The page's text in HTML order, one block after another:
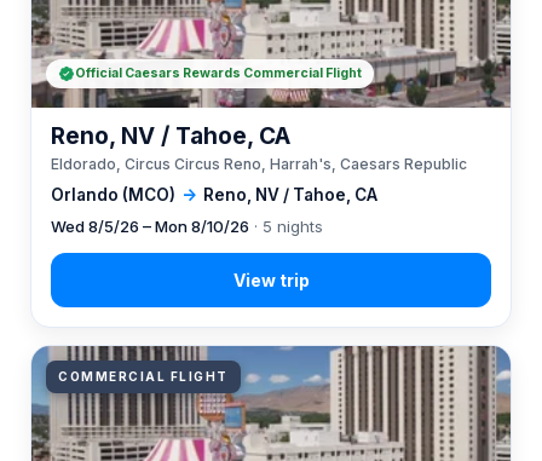
Orlando (MCO) → Reno, NV / Tahoe, CA
Reno, NV / Tahoe, CA
Eldorado, Circus Circus Reno, Harrah's, Caesars Republic
Wed 8/5/26 – Mon 8/10/26 · 5 nights
Official Caesars Rewards Commercial Flight
COMMERCIAL FLIGHT